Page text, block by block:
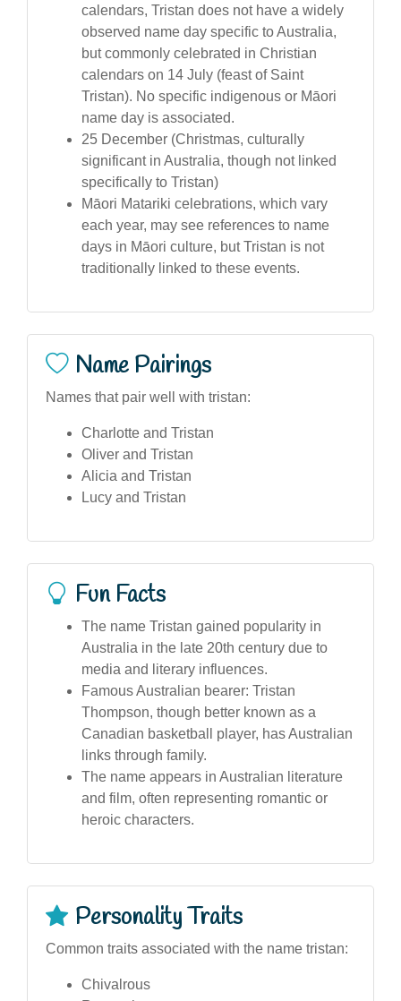
calendars, Tristan does not have a widely
observed name day specific to Australia,
but commonly celebrated in Christian
calendars on 14 July (feast of Saint
Tristan). No specific indigenous or Māori
name day is associated.
25 December (Christmas, culturally
significant in Australia, though not linked
specifically to Tristan)
Māori Matariki celebrations, which vary
each year, may see references to name
days in Māori culture, but Tristan is not
traditionally linked to these events.
Name Pairings
Names that pair well with tristan:
Charlotte and Tristan
Oliver and Tristan
Alicia and Tristan
Lucy and Tristan
Fun Facts
The name Tristan gained popularity in
Australia in the late 20th century due to
media and literary influences.
Famous Australian bearer: Tristan
Thompson, though better known as a
Canadian basketball player, has Australian
links through family.
The name appears in Australian literature
and film, often representing romantic or
heroic characters.
Personality Traits
Common traits associated with the name tristan:
Chivalrous